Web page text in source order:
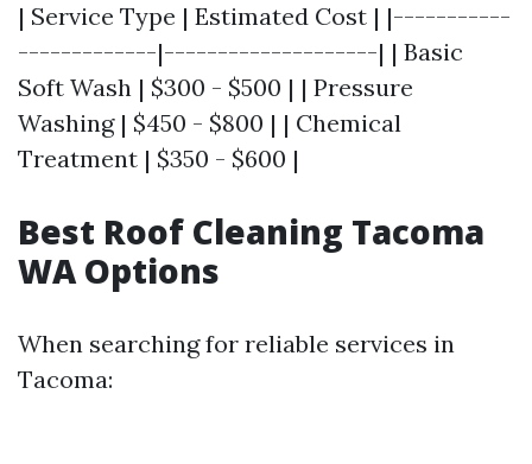
| Service Type | Estimated Cost | |-----------
-------------|--------------------| | Basic
Soft Wash | $300 - $500 | | Pressure
Washing | $450 - $800 | | Chemical
Treatment | $350 - $600 |
Best Roof Cleaning Tacoma
WA Options
When searching for reliable services in
Tacoma: